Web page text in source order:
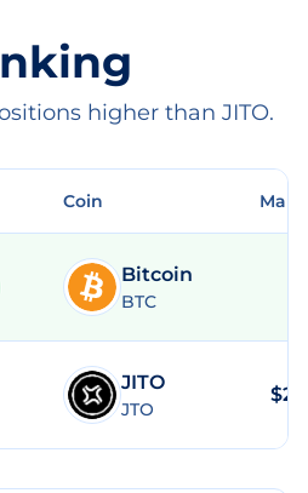
higher than JITO.
Coin
Bitcoin
BTC
JITO
JTO